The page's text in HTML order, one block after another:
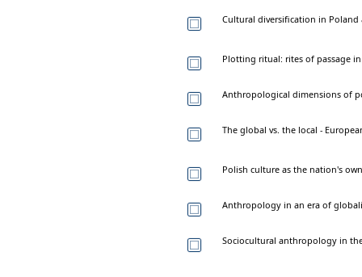
Cultural diversification in Poland
Plotting ritual: rites of passage
Anthropological dimensions of
The global vs. the local -
Polish culture as the nation's
Anthropology in an era of
Sociocultural anthropology in